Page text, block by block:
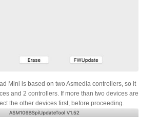
Mini is based on two Asmedia controllers, so it
and 2 controllers. If more than two devices are
the other devices first, before proceeding.